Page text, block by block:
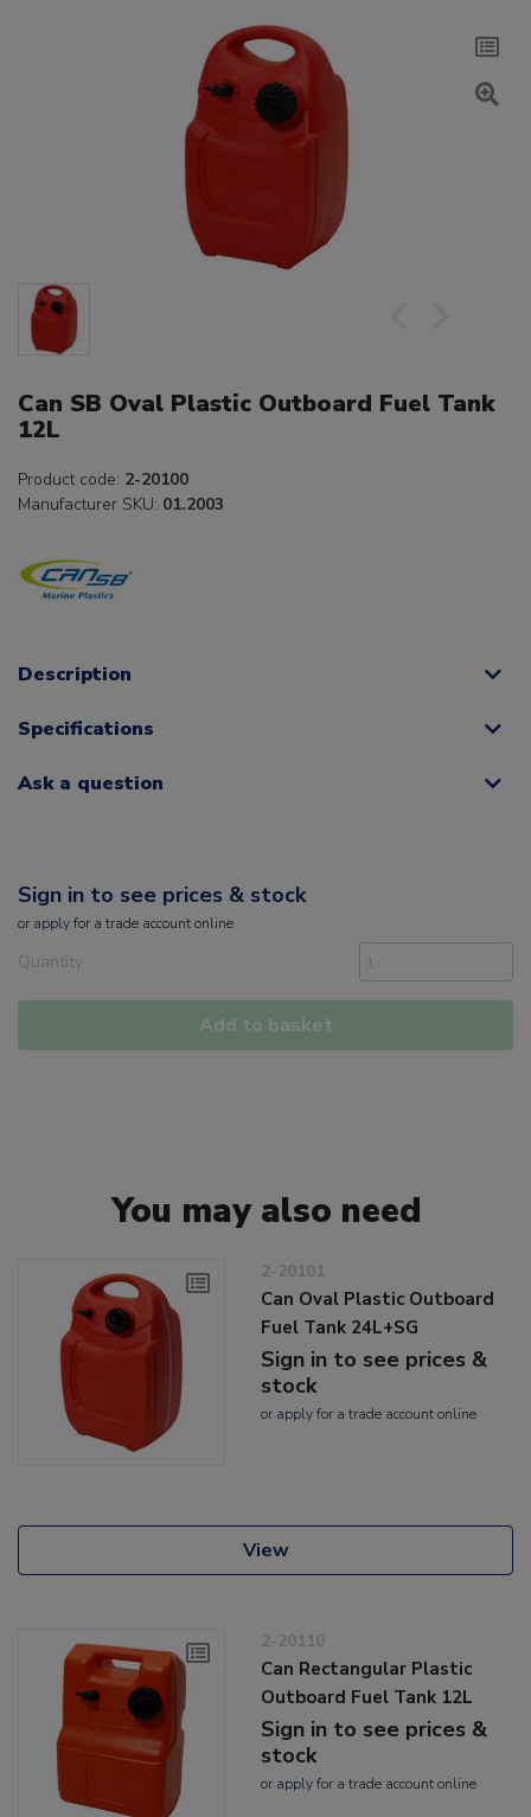
Can SB Oval Plastic Outboard Fuel Tank
12L
Product code: 2-20100
Manufacturer SKU: 01.2003
Description
Specifications
Ask a question
Sign in to see prices & stock
or applyfor a trade account online
Quantity
Add to basket
You may also need
2-20101
Can Oval Plastic Outboard
Fuel Tank 24L+SG
Sign in to see prices &
stock
or applyfor a trade account online
View
2-20110
Can Rectangular Plastic
Outboard Fuel Tank 12L
Sign in to see prices &
stock
or applyfor a trade account online